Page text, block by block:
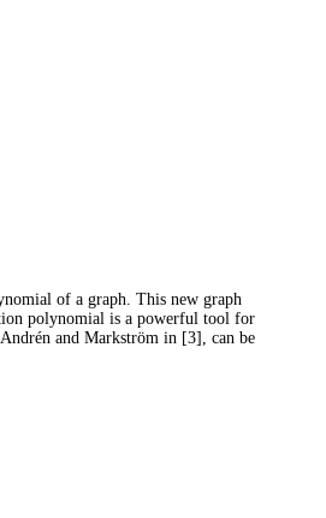
of a graph. This new graph
polynomial is a powerful tool for
and Markström in [3], can be